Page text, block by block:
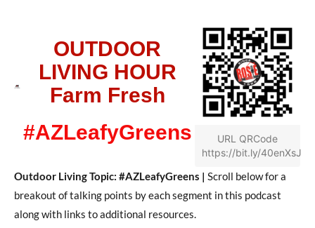
OUTDOOR
LIVING HOUR
Farm Fresh
#AZLeafyGreens
URL QRCode
https://bit.ly/40enXsJ
Outdoor Living Topic: #AZLeafyGreens | Scroll below for a
breakout of talking points by each segment in this podcast
along with links to additional resources.